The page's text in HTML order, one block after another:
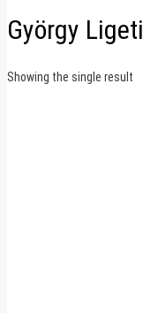
György Ligeti
Showing the single result